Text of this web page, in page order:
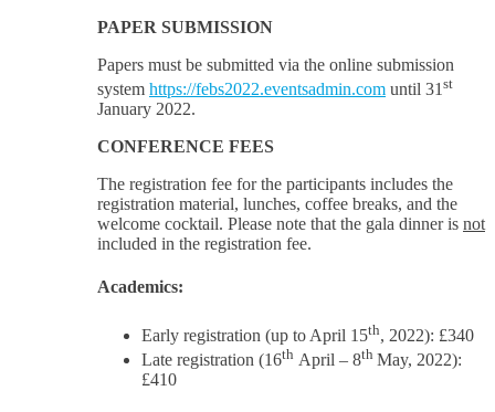
PAPER SUBMISSION
Papers must be submitted via the online submission
system https://febs2022.eventsadmin.com until 31 st
January 2022.
CONFERENCE FEES
The registration fee for the participants includes the
registration material, lunches, coffee breaks, and the
welcome cocktail. Please note that the gala dinner is not
included in the registration fee.
Academics:
Early registration (up to April 15th, 2022): £340
Late registration (16th April – 8th May, 2022):
£410